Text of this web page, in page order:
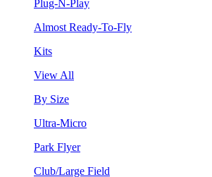
Plug-N-Play
Almost Ready-To-Fly
Kits
View All
By Size
Ultra-Micro
Park Flyer
Club/Large Field